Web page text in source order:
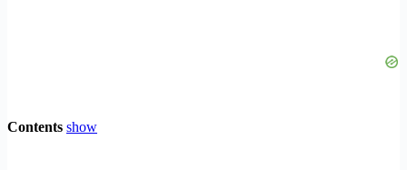
Contents show